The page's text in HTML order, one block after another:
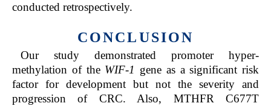
conducted retrospectively.
CONCLUSION
Our study demonstrated promoter hyper-
methylation of the WIF-1 gene as a significant risk
factor for development but not the severity and
progression of CRC. Also, MTHFR C677T